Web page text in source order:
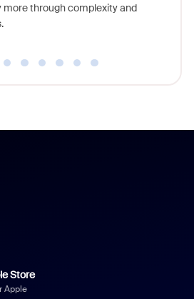
more through complexity and
Store
Apple